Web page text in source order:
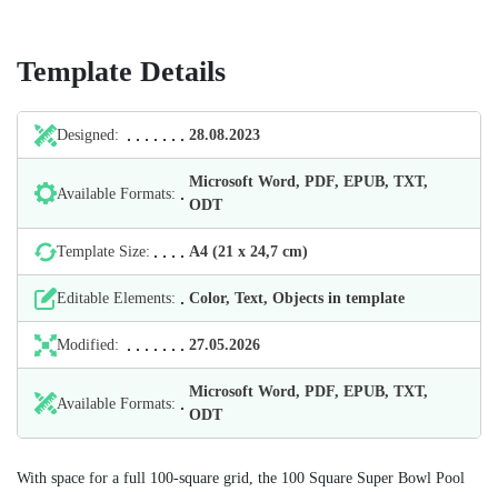
Template Details
Designed: 28.08.2023
Available Formats:
Microsoft Word, PDF, EPUB, TXT,
ODT
Template Size: А4 (21 х 24,7 cm)
Editable Elements: Color, Text, Objects in template
Modified: 27.05.2026
Available Formats:
Microsoft Word, PDF, EPUB, TXT,
ODT
With space for a full 100‑square grid, the 100 Square Super Bowl Pool